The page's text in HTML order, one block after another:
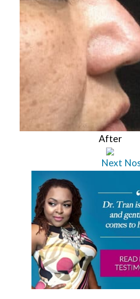
After
Next